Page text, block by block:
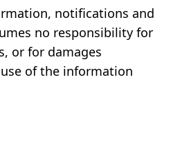
notifications and
no responsibility for
or for damages
of the information